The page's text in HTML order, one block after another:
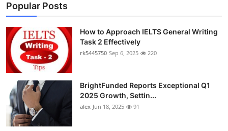
Health
Submit Press Release
Guest Posting
Crypto
Advertise with US
Popular Posts
How to Approach IELTS General Writing
Task 2 Effectively
rk5445750 Sep 6, 2025 220
BrightFunded Reports Exceptional Q1
2025 Growth, Settin...
alex Jun 18, 2025 91